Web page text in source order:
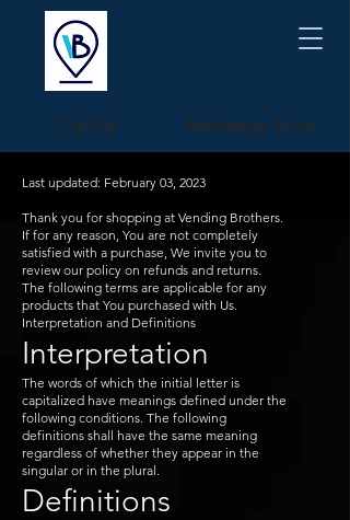
Call Us Recharge Now
Last updated: February 03, 2023
Thank you for shopping at Vending Brothers.
If for any reason, You are not completely
satisfied with a purchase, We invite you to
review our policy on refunds and returns.
The following terms are applicable for any
products that You purchased with Us.
Interpretation and Definitions
Interpretation
The words of which the initial letter is
capitalized have meanings defined under the
following conditions. The following
definitions shall have the same meaning
regardless of whether they appear in the
singular or in the plural.
Definitions